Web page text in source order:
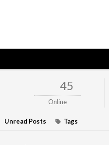
45
Online
Unread Posts Tags